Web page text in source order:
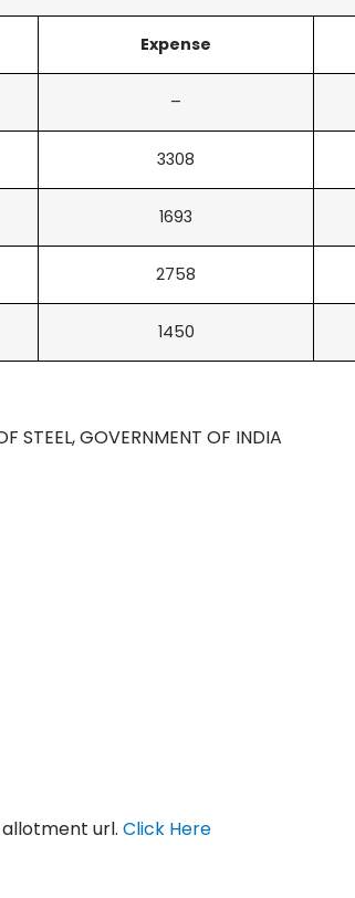
Expense
–
3308
1693
2758
1450
STEEL, GOVERNMENT OF INDIA
url. Click Here